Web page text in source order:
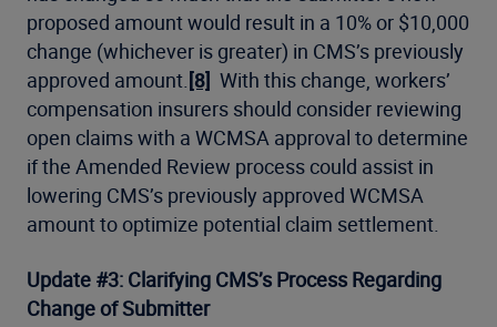
proposed amount would result in a 10% or $10,000
change (whichever is greater) in CMS’s previously
approved amount. [8] With this change, workers’
compensation insurers should consider reviewing
open claims with a WCMSA approval to determine
if the Amended Review process could assist in
lowering CMS’s previously approved WCMSA
amount to optimize potential claim settlement.
Update #3: Clarifying CMS’s Process Regarding
Change of Submitter